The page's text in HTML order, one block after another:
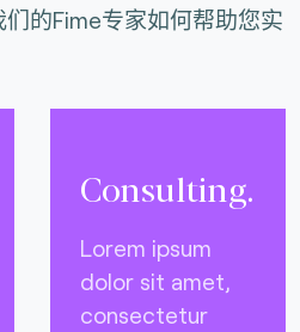
的Fime专家如何帮助您实
Consulting.
Lorem ipsum
dolor sit amet,
consectetur